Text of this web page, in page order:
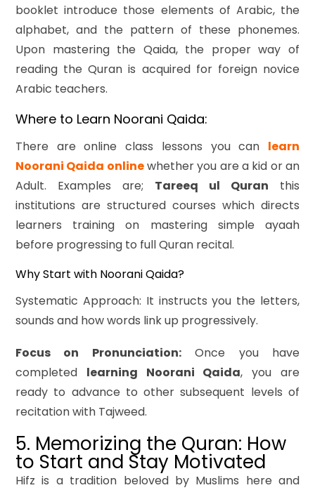
booklet introduce those elements of Arabic, the
alphabet, and the pattern of these phonemes.
Upon mastering the Qaida, the proper way of
reading the Quran is acquired for foreign novice
Arabic teachers.
Where to Learn Noorani Qaida:
There are online class lessons you can learn
Noorani Qaida onlinewhether you are a kid or an
Adult. Examples are; Tareeq ul Quran this
institutions are structured courses which directs
learners training on mastering simple ayaah
before progressing to full Quran recital.
Why Start with Noorani Qaida?
Systematic Approach: It instructs you the letters,
sounds and how words link up progressively.
Focus on Pronunciation:Once you have
completed learning Noorani Qaida, you are
ready to advance to other subsequent levels of
recitation with Tajweed.
5. Memorizing the Quran: How
to Start and Stay Motivated
Hifz is a tradition beloved by Muslims here and